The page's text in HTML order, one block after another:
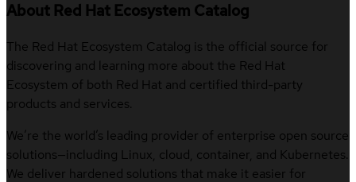
About Red Hat Ecosystem Catalog
The Red Hat Ecosystem Catalog is the official source for
discovering and learning more about the Red Hat
Ecosystem of both Red Hat and certified third-party
products and services.
We’re the world’s leading provider of enterprise open source
solutions—including Linux, cloud, container, and Kubernetes.
We deliver hardened solutions that make it easier for